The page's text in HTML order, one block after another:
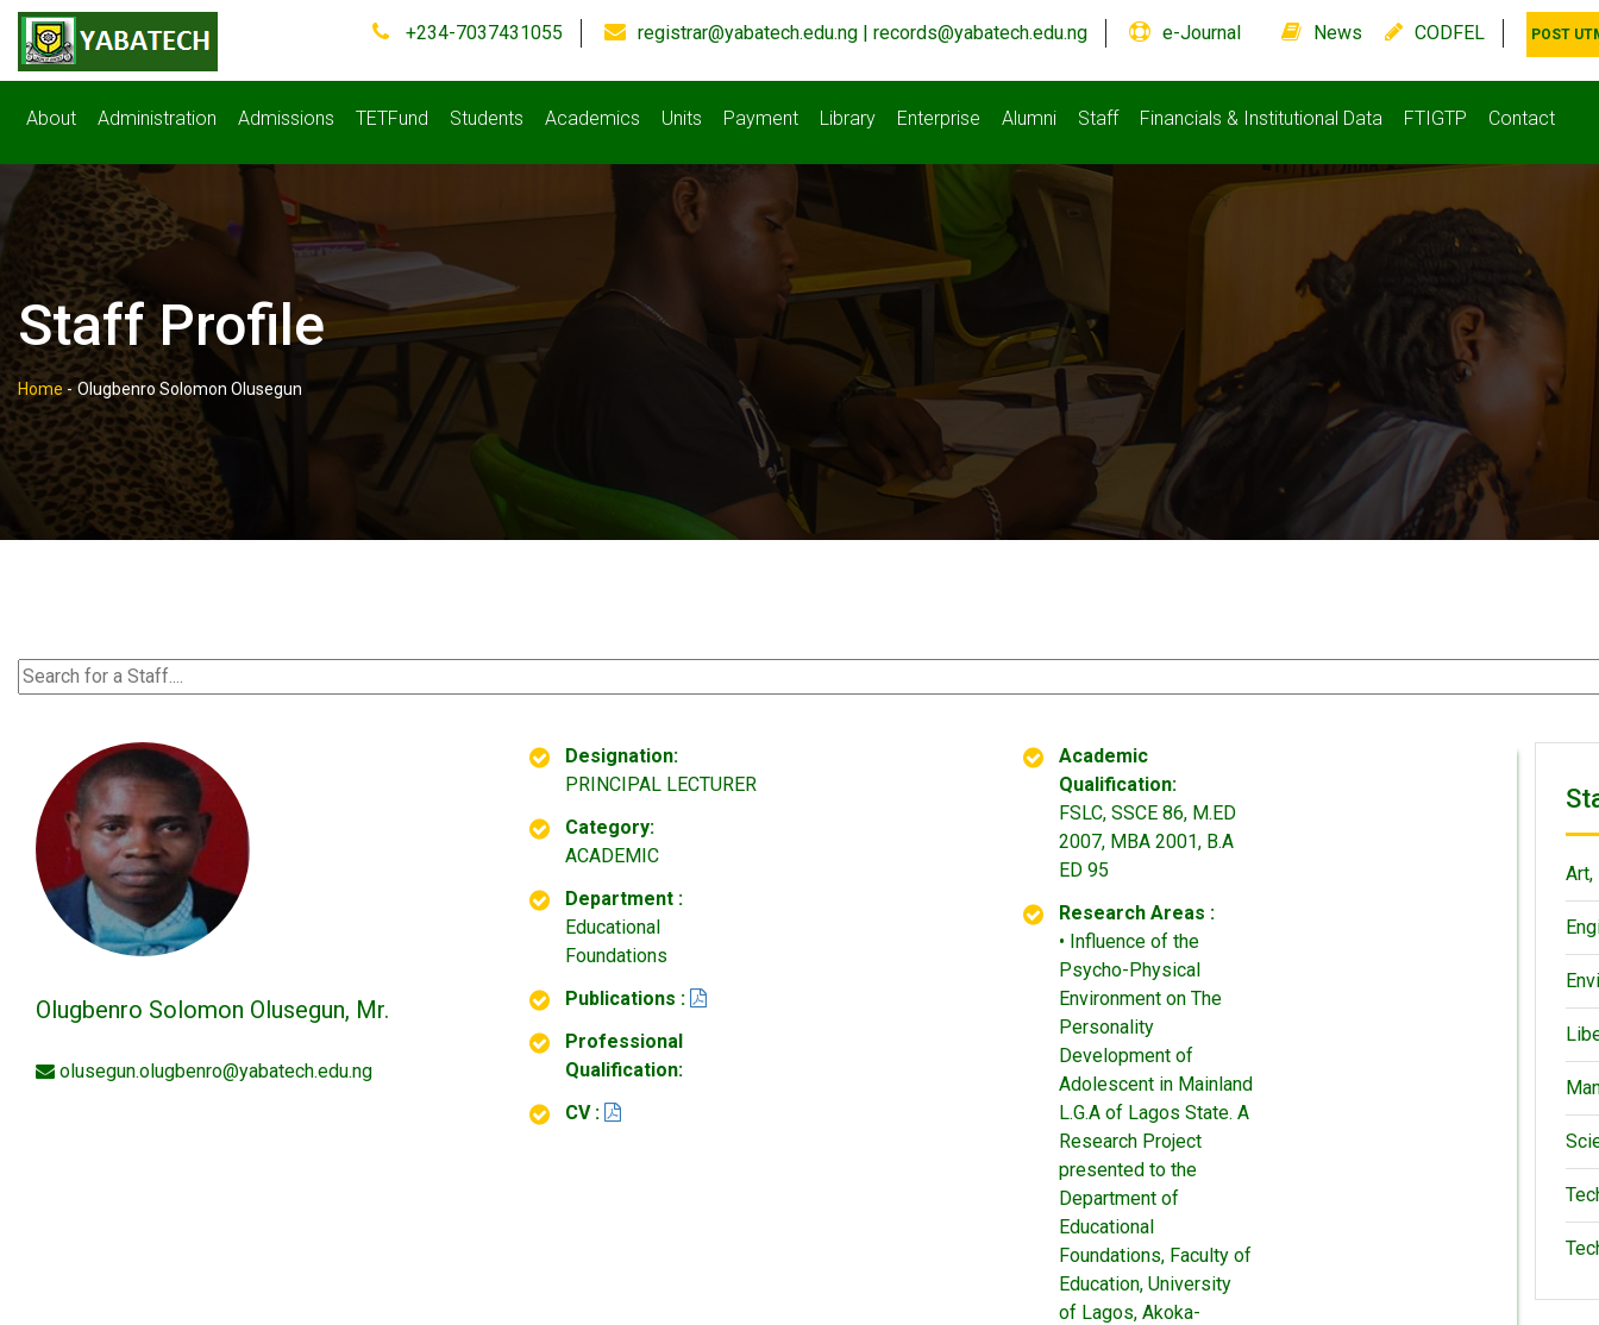
+234-7037431055 registrar@yabatech.edu.ng | records@yabatech.edu.ng e-Journal News CODFEL POST
About Administration Admissions TETFund Students Academics Units Payment Library Enterprise Alumni Staff Financials & Institutional Data FTIGTP Contact
Staff Profile
Home - Olugbenro Solomon Olusegun
Olugbenro Solomon Olusegun, Mr.
olusegun.olugbenro@yabatech.edu.ng
Designation:
PRINCIPAL LECTURER
Category:
ACADEMIC
Department :
Educational
Foundations
Publications :
Professional
Qualification:
CV :
Academic
Qualification:
FSLC, SSCE 86, M.ED
2007, MBA 2001, B.A
ED 95
Research Areas :
• Influence of the
Psycho-Physical
Environment on The
Personality
Development of
Adolescent in Mainland
L.G.A of Lagos State. A
Research Project
presented to the
Department of
Educational
Foundations, Faculty of
Education, University
of Lagos, Akoka-
Art,